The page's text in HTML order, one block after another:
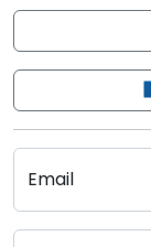
Email